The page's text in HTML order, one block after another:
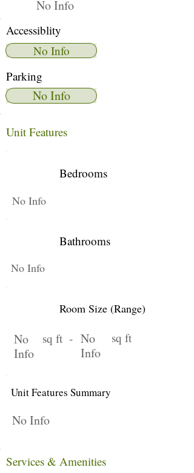
No Info
Accessiblity
No Info
Parking
No Info
Unit Features
Bedrooms
No Info
Bathrooms
No Info
Room Size (Range)
No
Info
sq ft - No
Info
sq ft
Unit Features Summary
No Info
Services & Amenities